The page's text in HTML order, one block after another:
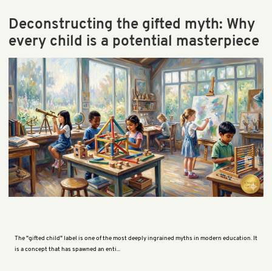
Early Learning
Educational Games & Toys
Parenting & Education
Preschool & Kindergarten
Preschool Math & STEM
School & Teaching
Deconstructing the gifted myth: Why
every child is a potential masterpiece
The "gifted child" label is one of the most deeply ingrained myths in modern education. It
is a concept that has spawned an enti...